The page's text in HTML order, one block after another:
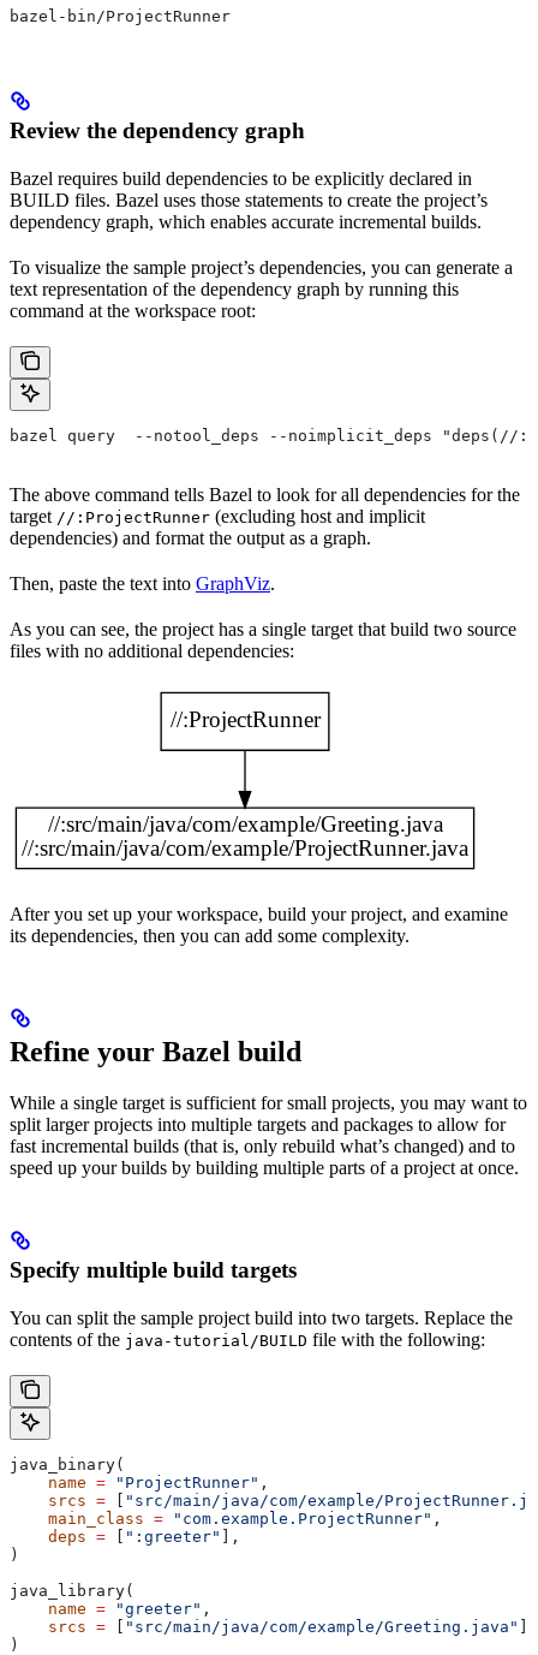
bazel-bin/ProjectRunner
Review the dependency graph
Bazel requires build dependencies to be explicitly declared in
BUILD files. Bazel uses those statements to create the project’s
dependency graph, which enables accurate incremental builds.
To visualize the sample project’s dependencies, you can generate a
text representation of the dependency graph by running this
command at the workspace root:
bazel query  --notool_deps --noimplicit_deps "deps(//
The above command tells Bazel to look for all dependencies for the
target //:ProjectRunner (excluding host and implicit
dependencies) and format the output as a graph.
Then, paste the text into GraphViz.
As you can see, the project has a single target that build two source
files with no additional dependencies:
After you set up your workspace, build your project, and examine
its dependencies, then you can add some complexity.
Refine your Bazel build
While a single target is sufficient for small projects, you may want to
split larger projects into multiple targets and packages to allow for
fast incremental builds (that is, only rebuild what’s changed) and to
speed up your builds by building multiple parts of a project at once.
Specify multiple build targets
You can split the sample project build into two targets. Replace the
contents of the java-tutorial/BUILD file with the following:
java_binary(
    name
= "ProjectRunner" ,
    srcs
= [ "src/main/java/com/example/
    main_class
= "com.example.ProjectRunner" ,
    deps
= [ ":greeter" ],
)
java_library(
    name
= "greeter" ,
    srcs
= [ "src/main/java/com/example/Greeting.java" ],
)